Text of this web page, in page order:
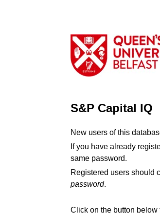
S&P Capital IQ
New users of this
If you have already
same password.
Registered users should
password.
Click on the button below